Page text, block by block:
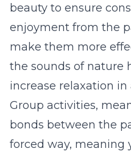
beauty to ensure
enjoyment from the
make them more
the sounds of nature
increase relaxation
Group activities,
bonds between the
forced way, meaning